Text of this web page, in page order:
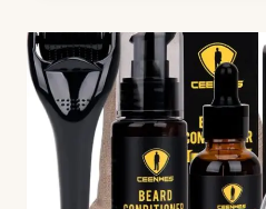
REVIEW